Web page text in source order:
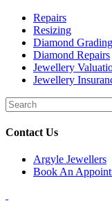
Repairs
Resizing
Diamond Grading
Diamond Repairs
Jewellery
Jewellery
Search
for:
Contact Us
Argyle Jewellers
Book An